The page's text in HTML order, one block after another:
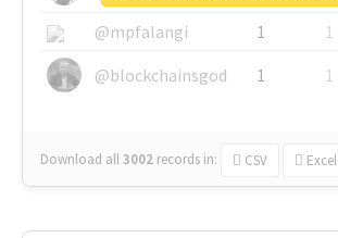
@mpfalangi
1
1
@blockchainsgod
1 1
Download all3002 records in: CSV Excel